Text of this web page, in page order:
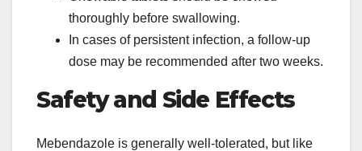
thoroughly before swallowing.
In cases of persistent infection, a follow-up
dose may be recommended after two weeks.
Safety and Side Effects
Mebendazole is generally well-tolerated, but like